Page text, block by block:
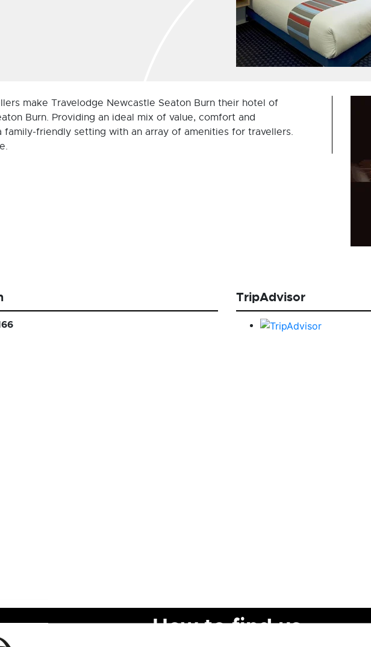
make Travelodge Newcastle Seaton Burn their hotel of
Burn. Providing an ideal mix of value, comfort and
family-friendly setting with an array of amenities for travellers.
TripAdvisor
How to find us